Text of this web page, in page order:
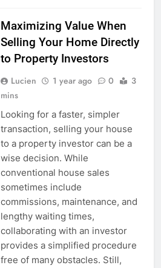
Maximizing Value When
Selling Your Home Directly
to Property Investors
Lucien 1 year ago 0
3
mins
Looking for a faster, simpler
transaction, selling your house
to a property investor can be a
wise decision. While
conventional house sales
sometimes include
commissions, maintenance, and
lengthy waiting times,
collaborating with an investor
provides a simplified procedure
free of many obstacles. Still,